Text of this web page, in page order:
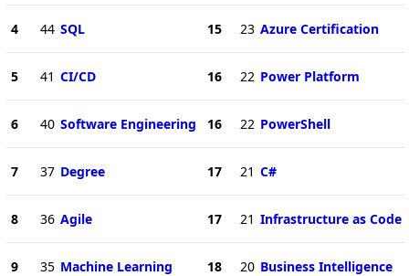
4 44 SQL
5 41 CI/CD
6 40 Software Engineering
7 37 Degree
8 36 Agile
9 35 Machine Learning
15 23 Azure Certification
16 22 Power Platform
16 22 PowerShell
17 21 C#
17 21 Infrastructure as Code
18 20 Business Intelligence